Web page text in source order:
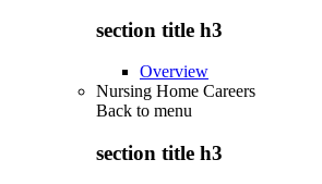
section title h3
Overview
Nursing Home Careers
Back to menu
section title h3